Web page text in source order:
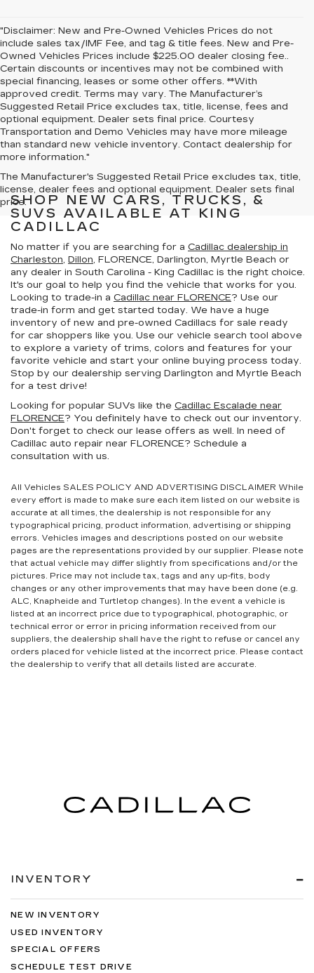
"Disclaimer: New and Pre-Owned Vehicles Prices do not
include sales tax/IMF Fee, and tag & title fees. New and Pre-
Owned Vehicles Prices include $225.00 dealer closing fee..
Certain discounts or incentives may not be combined with
special financing, leases or some other offers. **With
approved credit. Terms may vary. The Manufacturer’s
Suggested Retail Price excludes tax, title, license, fees and
optional equipment. Dealer sets final price. Courtesy
Transportation and Demo Vehicles may have more mileage
than standard new vehicle inventory. Contact dealership for
more information."
The Manufacturer's Suggested Retail Price excludes tax, title,
license, dealer fees and optional equipment. Dealer sets final
price.
SHOP NEW CARS, TRUCKS, &
SUVS AVAILABLE AT KING
CADILLAC
No matter if you are searching for a Cadillac dealership in
Charleston, Dillon, FLORENCE, Darlington, Myrtle Beach or
any dealer in South Carolina - King Cadillac is the right choice.
It's our goal to help you find the vehicle that works for you.
Looking to trade-in a Cadillac near FLORENCE? Use our
trade-in form and get started today. We have a huge
inventory of new and pre-owned Cadillacs for sale ready
for car shoppers like you. Use our vehicle search tool above
to explore a variety of trims, colors and features for your
favorite vehicle and start your online buying process today.
Stop by our dealership serving Darlington and Myrtle Beach
for a test drive!
Looking for popular SUVs like the Cadillac Escalade near
FLORENCE? You definitely have to check out our inventory.
Don't forget to check our lease offers as well. In need of
Cadillac auto repair near FLORENCE? Schedule a
consultation with us.
All Vehicles SALES POLICY AND ADVERTISING DISCLAIMER While
every effort is made to make sure each item listed on our website is
accurate at all times, the dealership is not responsible for any
typographical pricing, product information, advertising or shipping
errors. Vehicles images and descriptions posted on our website
pages are the representations provided by our supplier. Please note
that actual vehicle may differ slightly from specifications and/or the
pictures. Price may not include tax, tags and any up-fits, body
changes or any other improvements that may have been done (e.g.
ALC, Knapheide and Turtletop changes). In the event a vehicle is
listed at an incorrect price due to typographical, photographic, or
technical error or error in pricing information received from our
suppliers, the dealership shall have the right to refuse or cancel any
orders placed for vehicle listed at the incorrect price. Please contact
the dealership to verify that all details listed are accurate.
INVENTORY
NEW INVENTORY
USED INVENTORY
SPECIAL OFFERS
SCHEDULE TEST DRIVE